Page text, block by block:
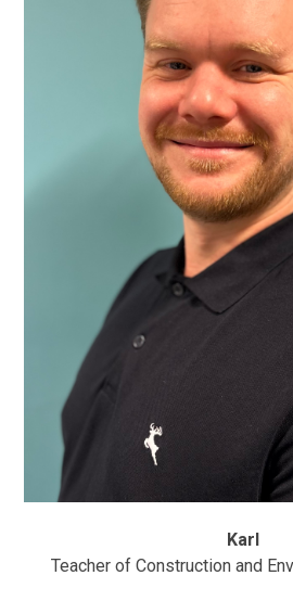
Karl
Teacher of Construction and